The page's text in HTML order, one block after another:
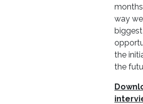
way
the
the